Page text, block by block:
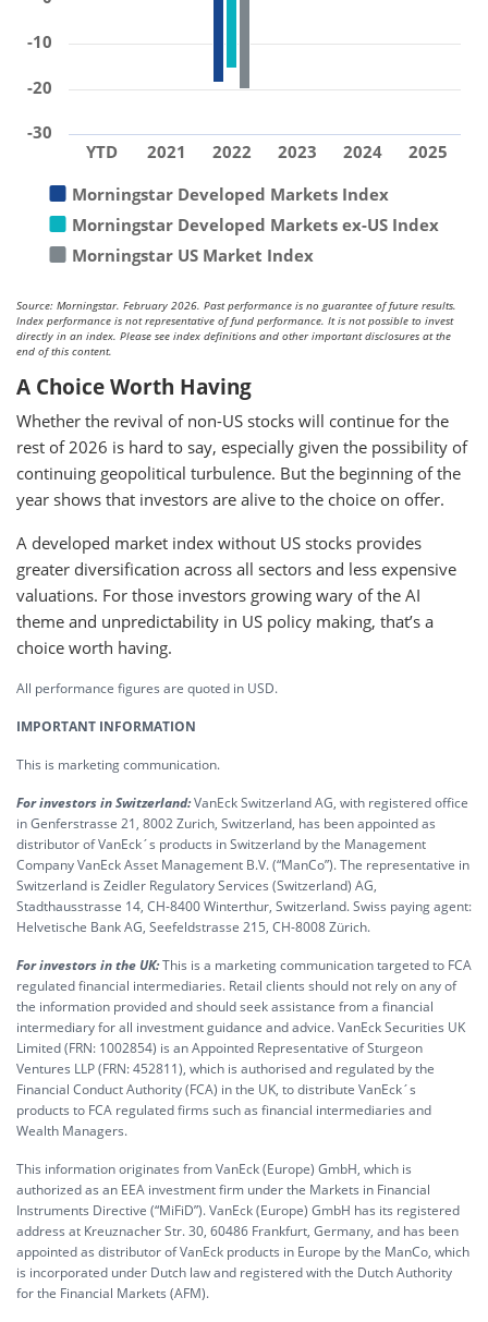
Morningstar Developed Markets Index
Morningstar Developed Markets ex-US Index
Morningstar US Market Index
YTD 2021 2022 2023 2024 2025
-30
-20
-10
Source: Morningstar. February 2026. Past performance is no guarantee of future results.
Index performance is not representative of fund performance. It is not possible to invest
directly in an index. Please see index definitions and other important disclosures at the
end of this content.
A Choice Worth Having
Whether the revival of non-US stocks will continue for the
rest of 2026 is hard to say, especially given the possibility of
continuing geopolitical turbulence. But the beginning of the
year shows that investors are alive to the choice on offer.
A developed market index without US stocks provides
greater diversification across all sectors and less expensive
valuations. For those investors growing wary of the AI
theme and unpredictability in US policy making, that’s a
choice worth having.
All performance figures are quoted in USD.
IMPORTANT INFORMATION
This is marketing communication.
For investors in Switzerland:VanEck Switzerland AG, with registered office
in Genferstrasse 21, 8002 Zurich, Switzerland, has been appointed as
distributor of VanEck´s products in Switzerland by the Management
Company VanEck Asset Management B.V. (“ManCo”). The representative in
Switzerland is Zeidler Regulatory Services (Switzerland) AG,
Stadthausstrasse 14, CH-8400 Winterthur, Switzerland. Swiss paying agent:
Helvetische Bank AG, Seefeldstrasse 215, CH-8008 Zürich.
For investors in the UK:This is a marketing communication targeted to FCA
regulated financial intermediaries. Retail clients should not rely on any of
the information provided and should seek assistance from a financial
intermediary for all investment guidance and advice. VanEck Securities UK
Limited (FRN: 1002854) is an Appointed Representative of Sturgeon
Ventures LLP (FRN: 452811), which is authorised and regulated by the
Financial Conduct Authority (FCA) in the UK, to distribute VanEck´s
products to FCA regulated firms such as financial intermediaries and
Wealth Managers.
This information originates from VanEck (Europe) GmbH, which is
authorized as an EEA investment firm under the Markets in Financial
Instruments Directive (“MiFiD”). VanEck (Europe) GmbH has its registered
address at Kreuznacher Str. 30, 60486 Frankfurt, Germany, and has been
appointed as distributor of VanEck products in Europe by the ManCo, which
is incorporated under Dutch law and registered with the Dutch Authority
for the Financial Markets (AFM).